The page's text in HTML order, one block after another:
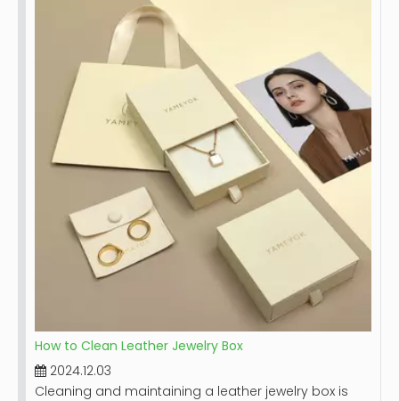
only looks appealing but also protects your
precious pieces from dust, dirt, and potential
damage. This article will provide a comprehensive
guide on how to effectively clean your jewelry box,
including step-by-step instructions, tips for different
materials, and maintenance recommendations.
How to Clean Leather Jewelry Box
2024.12.03
Cleaning and maintaining a leather jewelry box is